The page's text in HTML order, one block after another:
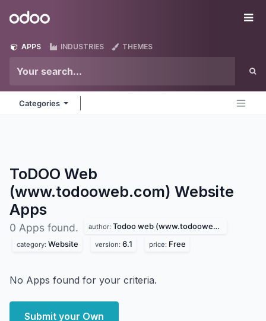
Odoo
APPS INDUSTRIES THEMES
Categories
ToDOO Web
(www.todooweb.com) Website
Apps
0 Apps found. author: Todoo web (www.todooweb.com)
category: Website version: 6.1 price: Free
No Apps found for your criteria.
Submit your Own